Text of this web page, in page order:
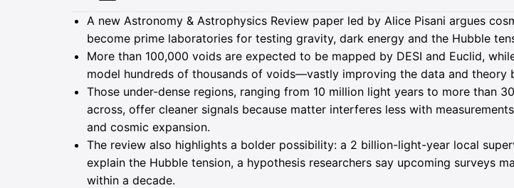
Summary
A new Astronomy & Astrophysics Review paper led by Alice Pisani argues
become prime laboratories for testing gravity, dark energy and the Hubble
More than 100,000 voids are expected to be mapped by DESI and Euclid,
model hundreds of thousands of voids—vastly improving the data and theory
Those under-dense regions, ranging from 10 million light years to more than
across, offer cleaner signals because matter interferes less with
and cosmic expansion.
The review also highlights a bolder possibility: a 2 billion-light-year local
explain the Hubble tension, a hypothesis researchers say upcoming surveys
within a decade.